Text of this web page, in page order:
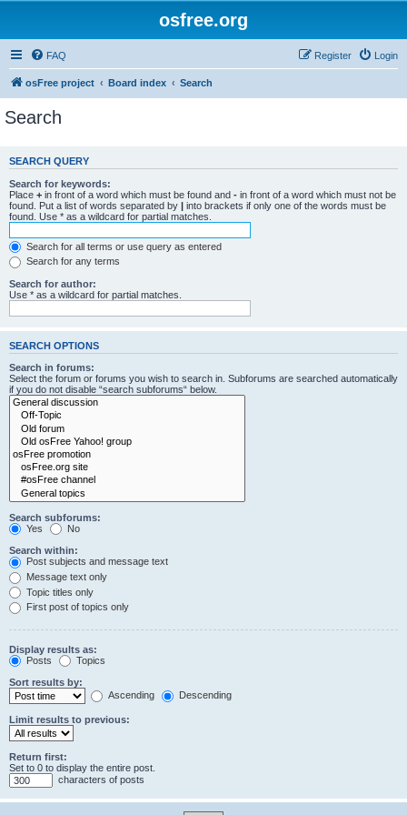
osfree.org
FAQ Login
Register
osFree project Board index Search
Search
SEARCH QUERY
Search for keywords:
Place + in front of a word which must be found and - in front of a word which must not be
found. Put a list of words separated by | into brackets if only one of the words must be
found. Use * as a wildcard for partial matches.
Search for all terms or use query as entered
Search for any terms
Search for author:
Use * as a wildcard for partial matches.
SEARCH OPTIONS
Search in forums:
Select the forum or forums you wish to search in. Subforums are searched automatically
if you do not disable “search subforums“ below.
Search subforums:
Yes
No
Search within:
Post subjects and message text
Message text only
Topic titles only
First post of topics only
Display results as:
Posts
Topics
Sort results by:
Ascending
Descending
Limit results to previous:
Return first:
Set to 0 to display the entire post.
characters of posts